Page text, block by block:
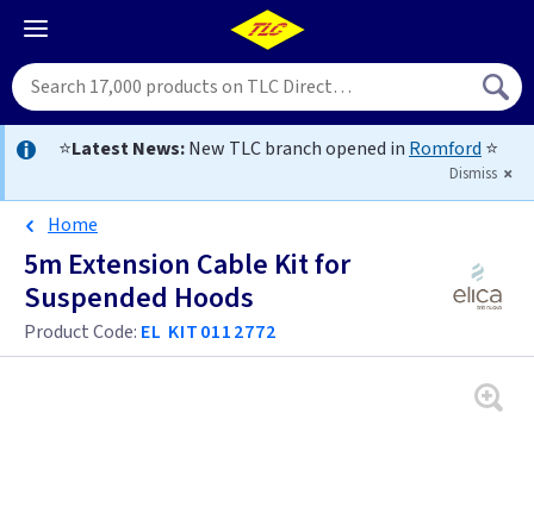
⭐Latest News:New TLC branch opened in Romford ⭐
Dismiss
Home
5m Extension Cable Kit for
Suspended Hoods
Product Code: EL KIT0112772